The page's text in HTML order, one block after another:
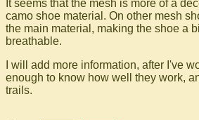
It seems that the mesh is more of a
camo shoe material. On other mesh
the main material, making the shoe a
breathable.
I will add more information, after I've
enough to know how well they work,
trails.